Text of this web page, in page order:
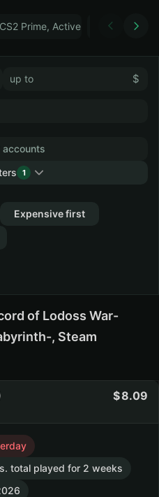
MM ban in CS2: No
CS2 Prime, Active MM ban in CS2:
Тwitch
$
accounts
1
Expensive first
of Lodoss War-
, Steam
8.09
total played for 2 weeks